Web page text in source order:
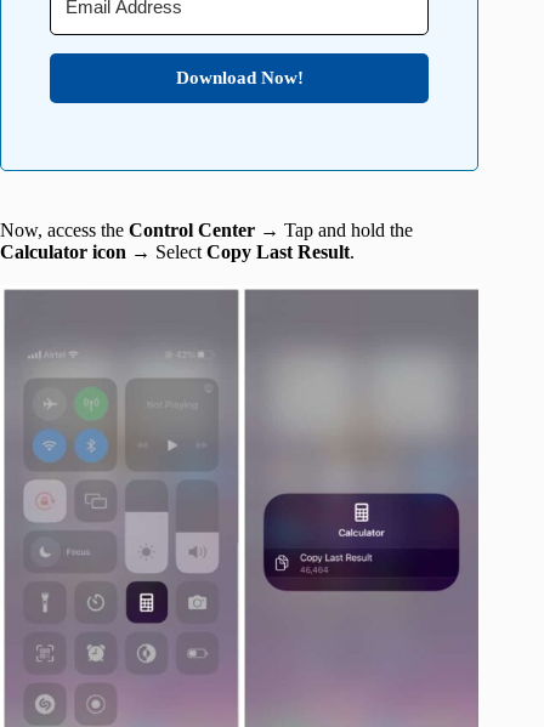
Download Now!
Now, access the Control Center → Tap and hold the
Calculator icon → Select Copy Last Result.